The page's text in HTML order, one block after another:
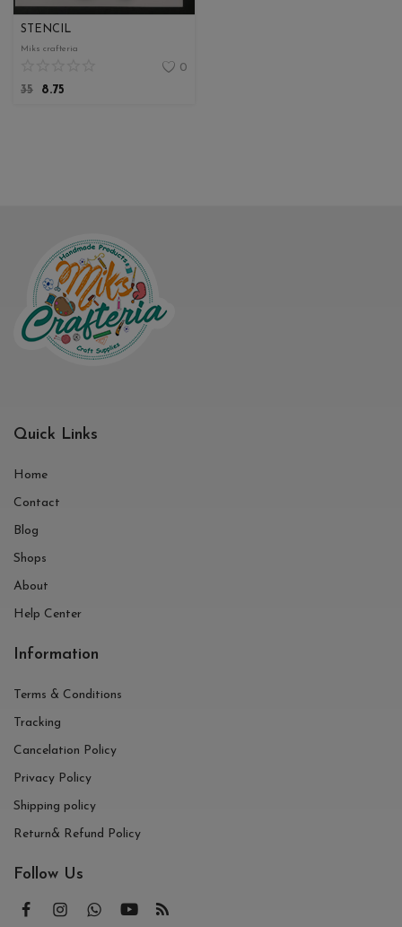
STENCIL
Miks crafteria
0
35
8.75
Quick Links
Home
Contact
Blog
Shops
About
Help Center
Information
Terms & Conditions
Tracking
Cancelation Policy
Privacy Policy
Shipping policy
Return& Refund Policy
Follow Us